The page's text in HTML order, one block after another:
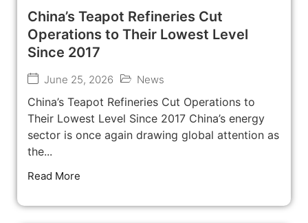
China’s Teapot Refineries Cut
Operations to Their Lowest Level
Since 2017
June 25, 2026 News
China’s Teapot Refineries Cut Operations to
Their Lowest Level Since 2017 China’s energy
sector is once again drawing global attention as
the...
Read More